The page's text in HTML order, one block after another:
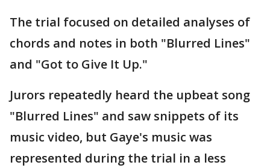
The trial focused on detailed analyses of
chords and notes in both "Blurred Lines"
and "Got to Give It Up."
Jurors repeatedly heard the upbeat song
"Blurred Lines" and saw snippets of its
music video, but Gaye's music was
represented during the trial in a less